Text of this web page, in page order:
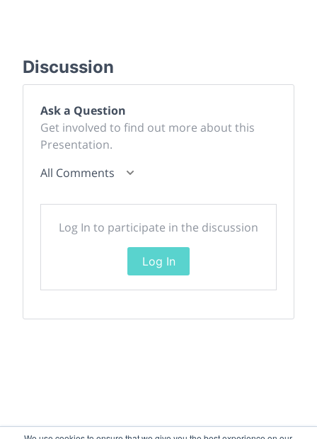
Discussion
Ask a Question
Get involved to find out more about this
Presentation.
All Comments
Log In to participate in the discussion
Log In